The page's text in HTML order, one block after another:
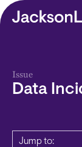
Skip to main content
Issue
Data
Jump to: